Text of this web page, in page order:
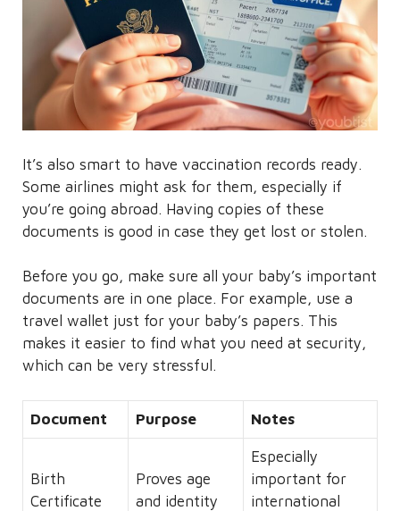
It’s also smart to have vaccination records ready.
Some airlines might ask for them, especially if
you’re going abroad. Having copies of these
documents is good in case they get lost or stolen.
Before you go, make sure all your baby’s important
documents are in one place. For example, use a
travel wallet just for your baby’s papers. This
makes it easier to find what you need at security,
which can be very stressful.
Document Purpose Notes
Birth
Certificate
Proves age
and identity
Especially
important for
international